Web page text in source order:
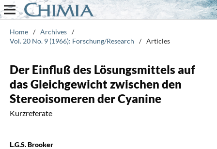
Home / Archives /
Vol. 20 No. 9 (1966): Forschung/Research
/ Articles
Der Einfluß des Lösungsmittels auf
das Gleichgewicht zwischen den
Stereoisomeren der Cyanine
Kurzreferate
L.G.S. Brooker